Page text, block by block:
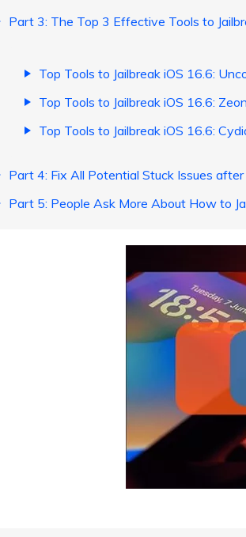
Part 3: The Top 3 Effective Tools to
Top Tools to Jailbreak iOS 16.6:
Top Tools to Jailbreak iOS 16.6: Zeon
Top Tools to Jailbreak iOS 16.6:
Part 4: Fix All Potential Stuck Issues after
Part 5: People Ask More About How to